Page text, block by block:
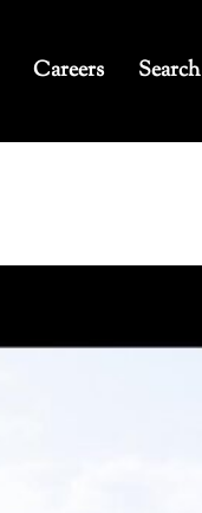
Careers Search